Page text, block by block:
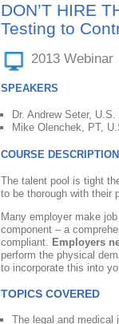
DON’T HIRE
Testing to
2013 Webinar
SPEAKERS
Dr. Andrew Seter,
Mike Olenchek, PT,
COURSE DESCRIPTION
The talent pool is tight
to be thorough with their
Many employer make
component – a
compliant.
Employers
perform the physical
to incorporate this into
TOPICS COVERED
The legal and